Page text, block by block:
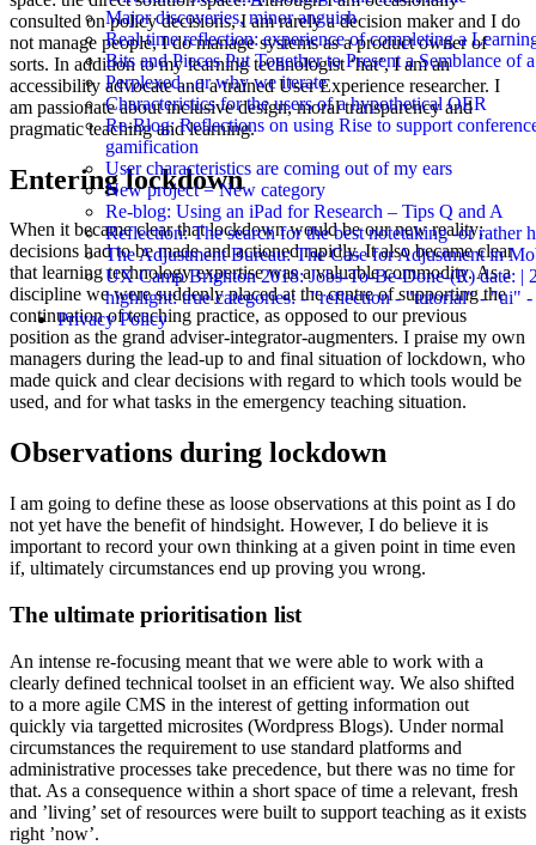
Major discoveries, minor anguish
Real-time reflection: experience of completing a
Bits and Pieces Put Together to Present a Semblance of
Perplexed...or why we iterate
Characteristics for the users of a hypothetical OER
Re-Blog: Reflections on using Rise to support
gamification
User characteristics are coming out of my ears
New project = New category
Re-blog: Using an iPad for Research – Tips Q and A
Reflection: The search for the best notetaking -or rather
The Adjustment Bureau: The Case for Adjustment in
UX Camp Brighton 2018: Jobs-To-Be-Done-(R) date: |
highlight: true categories: - "reflection - "tutorial" - "ui"
Privacy Policy
consulted on policy decisions, I am rarely a decision maker and I do
not manage people, I do manage systems as a product owner of
sorts. In addition to my learning technologist ‘hat’, I am an
accessibility advocate and a trained User Experience researcher. I
am passionate about inclusive design, moral transparency and
pragmatic teaching and learning.
Entering lockdown
When it became clear that lockdown would be our new reality;
decisions had to be made and actioned rapidly. It also became clear
that learning technology expertise was a valuable commodity. As a
discipline we were suddenly placed at the centre of supporting the
continuation of teaching practice, as opposed to our previous
position as the grand adviser-integrator-augmenters. I praise my own
managers during the lead-up to and final situation of lockdown, who
made quick and clear decisions with regard to which tools would be
used, and for what tasks in the emergency teaching situation.
Observations during lockdown
I am going to define these as loose observations at this point as I do
not yet have the benefit of hindsight. However, I do believe it is
important to record your own thinking at a given point in time even
if, ultimately circumstances end up proving you wrong.
The ultimate prioritisation list
An intense re-focusing meant that we were able to work with a
clearly defined technical toolset in an efficient way. We also shifted
to a more agile CMS in the interest of getting information out
quickly via targetted microsites (Wordpress Blogs). Under normal
circumstances the requirement to use standard platforms and
administrative processes take precedence, but there was no time for
that. As a consequence within a short space of time a relevant, fresh
and ’living’ set of resources were built to support teaching as it exists
right ’now’.